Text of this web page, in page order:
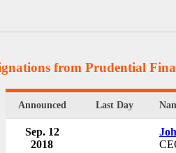
from Prudential
Announced Last Day
Sep. 12
2018